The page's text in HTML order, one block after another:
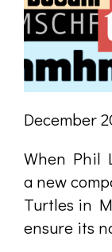
December
When Phil
a new
Turtles in
ensure its